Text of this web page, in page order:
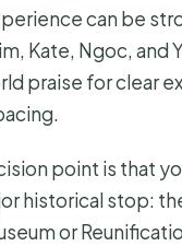
can be
Kate, Ngoc, and
praise for clear
point is that
historical stop:
or